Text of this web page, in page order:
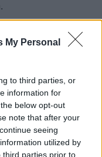
My Personal
to third parties, or
information for
below opt-out
note that after your
seeing
utilized by
third parties prior to